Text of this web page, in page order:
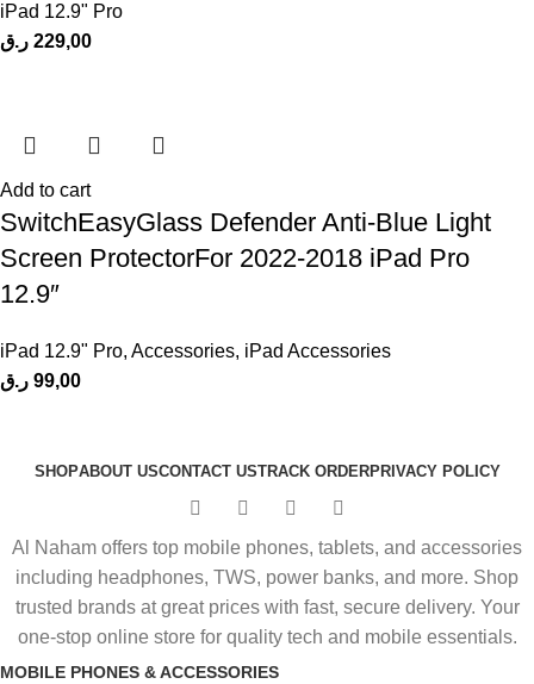
iPad 12.9" Pro
229,00 ر.ق
Add to cart
SwitchEasyGlass Defender Anti-Blue Light
Screen ProtectorFor 2022-2018 iPad Pro
12.9″
iPad 12.9" Pro, Accessories, iPad Accessories
99,00 ر.ق
SHOPABOUT USCONTACT USTRACK ORDERPRIVACY POLICY
Al Naham offers top mobile phones, tablets, and accessories
including headphones, TWS, power banks, and more. Shop
trusted brands at great prices with fast, secure delivery. Your
one-stop online store for quality tech and mobile essentials.
MOBILE PHONES & ACCESSORIES